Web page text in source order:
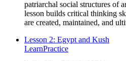
patriarchal social structures of
lesson builds critical thinking
are created, maintained, and
Lesson 2: Egypt and Kush
LearnPractice